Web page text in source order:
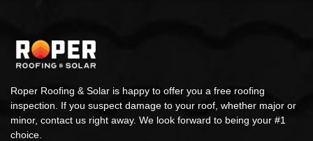
Roper Roofing & Solar is happy to offer you a free roofing
inspection. If you suspect damage to your roof, whether major or
minor, contact us right away. We look forward to being your #1
choice.